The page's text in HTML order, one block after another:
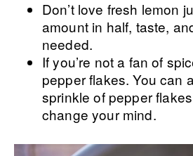
Don’t love fresh lemon
amount in half, taste,
needed.
If you’re not a fan of
pepper flakes. You can
sprinkle of pepper
change your mind.